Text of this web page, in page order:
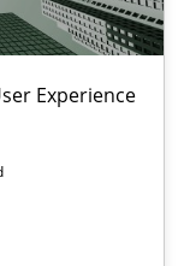
Experience